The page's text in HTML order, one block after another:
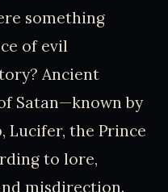
something
of evil
Ancient
Satan—known by
Lucifer, the Prince
to lore,
misdirection.